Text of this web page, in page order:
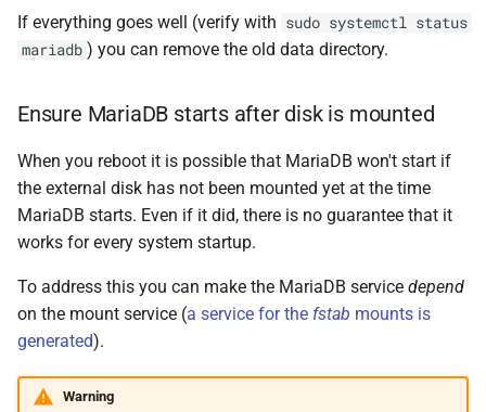
If everything goes well (verify with sudo systemctl status
mariadb ) you can remove the old data directory.
Ensure MariaDB starts after disk is mounted
When you reboot it is possible that MariaDB won't start if
the external disk has not been mounted yet at the time
MariaDB starts. Even if it did, there is no guarantee that it
works for every system startup.
To address this you can make the MariaDB service depend
on the mount service (a service for the fstab mounts is
generated).
Warning